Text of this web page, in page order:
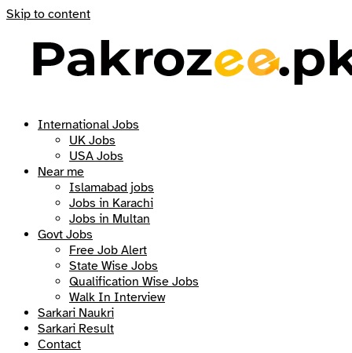
Skip to content
International Jobs
UK Jobs
USA Jobs
Near me
Islamabad jobs
Jobs in Karachi
Jobs in Multan
Govt Jobs
Free Job Alert
State Wise Jobs
Qualification Wise Jobs
Walk In Interview
Sarkari Naukri
Sarkari Result
Contact